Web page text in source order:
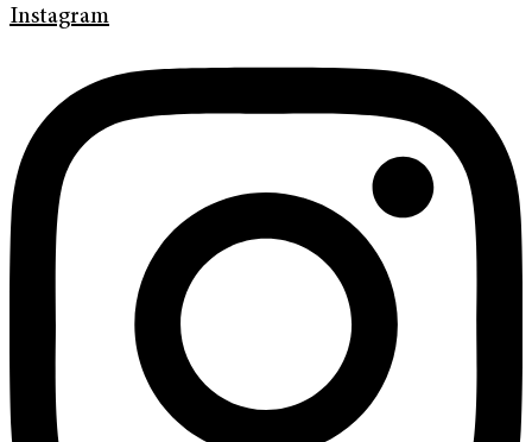
Instagram